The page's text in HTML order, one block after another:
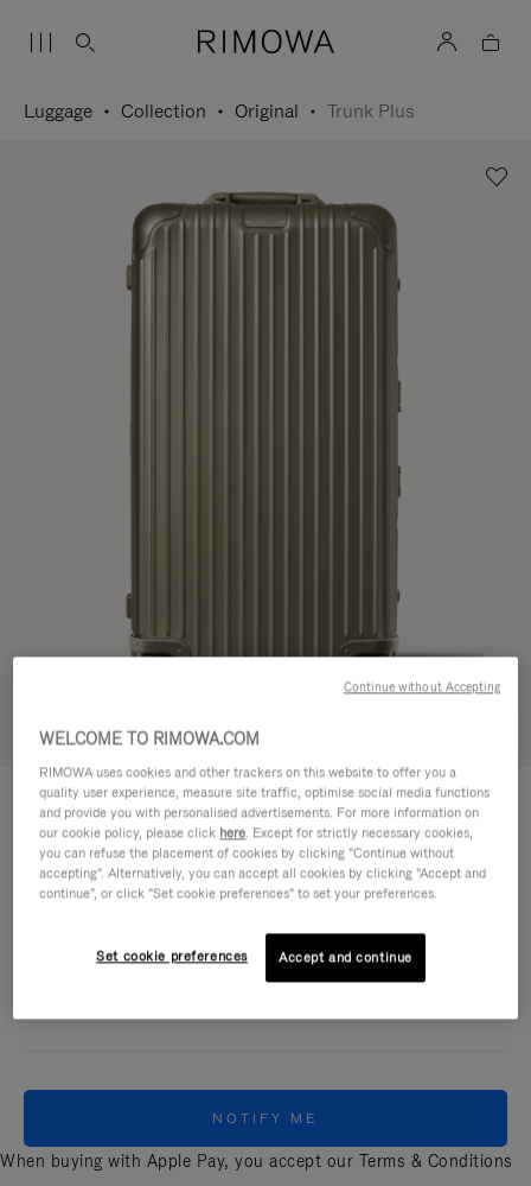
Luggage Collection Original Trunk Plus
ORIGINAL
Trunk Plus €1,950.00
Size guide
Trunk Plus 80 x 44 x 37 cm
Titanium
NOTIFY ME
When buying with Apple Pay, you accept our Terms & Conditions
WELCOME TO RIMOWA.COM
RIMOWA uses cookies and other trackers on this website to offer you a
quality user experience, measure site traffic, optimise social media functions
and provide you with personalised advertisements. For more information on
our cookie policy, please click here. Except for strictly necessary cookies,
you can refuse the placement of cookies by clicking "Continue without
accepting". Alternatively, you can accept all cookies by clicking "Accept and
continue", or click "Set cookie preferences" to set your preferences.
Set cookie preferences Accept and continue
Continue without Accepting